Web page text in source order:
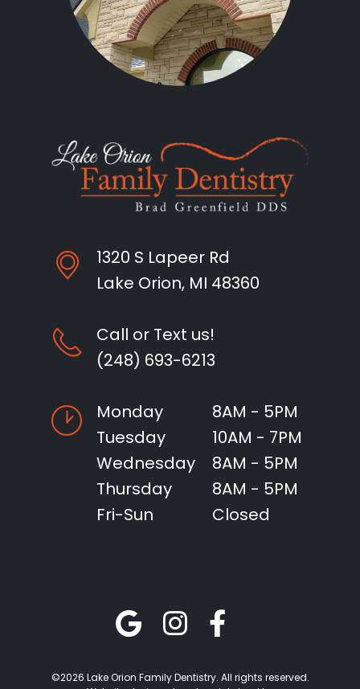
1320 S Lapeer Rd
Lake Orion, MI 48360
Call or Text us!
(248) 693-6213
Monday
8AM - 5PM
Tuesday
10AM - 7PM
Wednesday
8AM - 5PM
Thursday
8AM - 5PM
Fri-Sun
Closed
©2026 Lake Orion Family Dentistry. All rights reserved.